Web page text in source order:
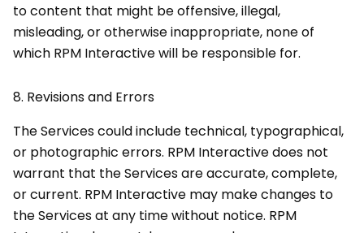
to content that might be offensive, illegal,
misleading, or otherwise inappropriate, none of
which RPM Interactive will be responsible for.
8. Revisions and Errors
The Services could include technical, typographical,
or photographic errors. RPM Interactive does not
warrant that the Services are accurate, complete,
or current. RPM Interactive may make changes to
the Services at any time without notice. RPM